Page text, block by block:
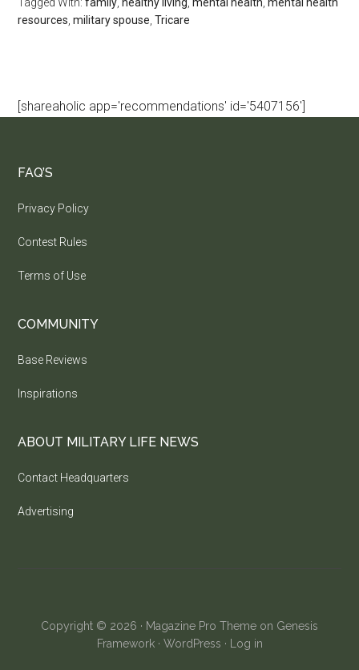
resources ,military spouse ,Tricare
[shareaholic app='recommendations' id='5407156']
FAQ’S
Privacy Policy
Contest Rules
Terms of Use
COMMUNITY
Base Reviews
Inspirations
ABOUT MILITARY LIFE NEWS
Contact Headquarters
Advertising
Copyright © 2026 · Magazine Pro Theme on Genesis
Framework· WordPress · Log in